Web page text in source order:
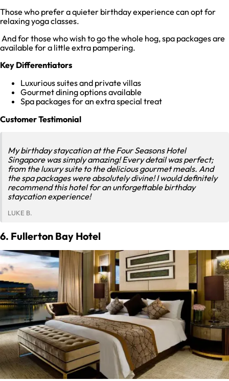
Those who prefer a quieter birthday experience can opt for
relaxing yoga classes.
And for those who wish to go the whole hog, spa packages are
available for a little extra pampering.
Key Differentiators
Luxurious suites and private villas
Gourmet dining options available
Spa packages for an extra special treat
Customer Testimonial
My birthday staycation at the Four Seasons Hotel
Singapore was simply amazing! Every detail was perfect;
from the luxury suite to the delicious gourmet meals. And
the spa packages were absolutely divine! I would definitely
recommend this hotel for an unforgettable birthday
staycation experience!
LUKE B.
6. Fullerton Bay Hotel